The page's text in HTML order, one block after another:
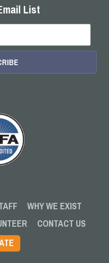
List
WHY WE EXIST
CONTACT US